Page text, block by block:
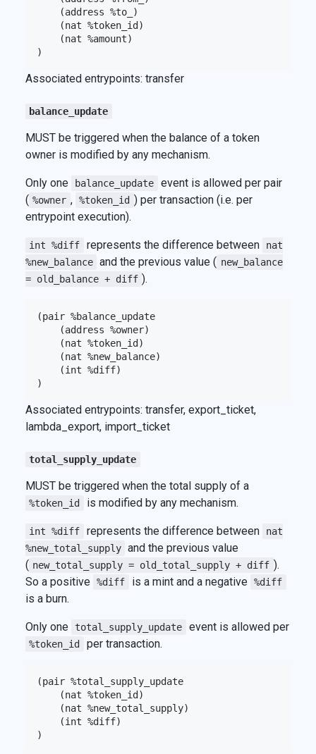
    (address %to_)
    (nat %token_id)
    (nat %amount)
Associated entrypoints: transfer
balance_update
MUST be triggered when the balance of a token
owner is modified by any mechanism.
Only one balance_update
event is allowed per pair
( %owner , %token_id ) per transaction (i.e. per
entrypoint execution).
int %diff represents the difference between
nat
%new_balance and the previous value ( new_balance
= old_balance + diff ).
(pair %balance_update
    (address %owner)
    (nat %token_id)
    (nat %new_balance)
    (int %diff)
Associated entrypoints: transfer, export_ticket,
lambda_export, import_ticket
total_supply_update
MUST be triggered when the total supply of a
%token_id is modified by any mechanism.
int %diff represents the difference between
nat
%new_total_supply and the previous value
( new_total_supply = old_total_supply + diff ).
So a positive %diff is a mint and a negative %diff
is a burn.
Only one total_supply_update event is allowed per
%token_id per transaction.
(pair %total_supply_update
    (nat %token_id)
    (nat %new_total_supply)
    (int %diff)